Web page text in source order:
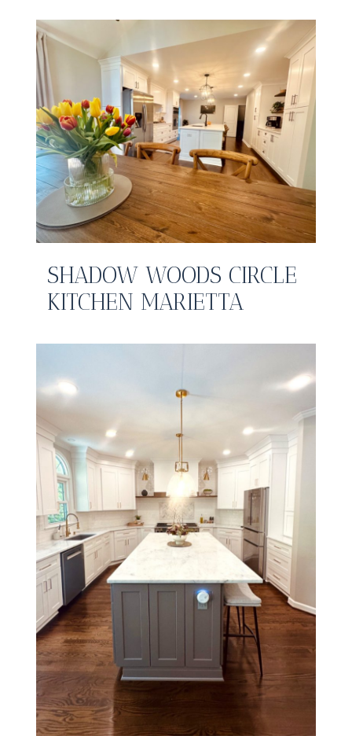
SHADOW WOODS CIRCLE
KITCHEN MARIETTA